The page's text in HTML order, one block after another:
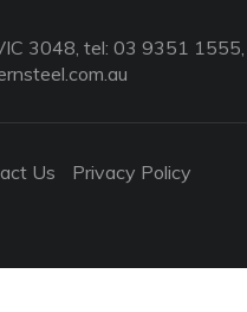
3048, tel: 03 9351 1555,
Us Privacy Policy